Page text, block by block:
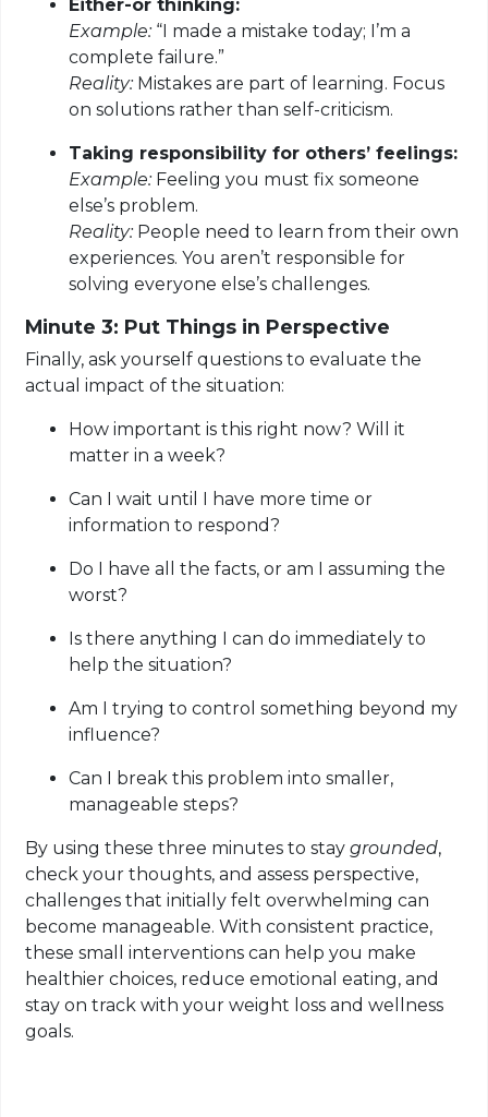
Either-or thinking:
Example: “I made a mistake today; I’m a
complete failure.”
Reality: Mistakes are part of learning. Focus
on solutions rather than self-criticism.
Taking responsibility for others’ feelings:
Example: Feeling you must fix someone
else’s problem.
Reality: People need to learn from their own
experiences. You aren’t responsible for
solving everyone else’s challenges.
Minute 3: Put Things in Perspective
Finally, ask yourself questions to evaluate the
actual impact of the situation:
How important is this right now? Will it
matter in a week?
Can I wait until I have more time or
information to respond?
Do I have all the facts, or am I assuming the
worst?
Is there anything I can do immediately to
help the situation?
Am I trying to control something beyond my
influence?
Can I break this problem into smaller,
manageable steps?
By using these three minutes to staygrounded,
check your thoughts, and assess perspective,
challenges that initially felt overwhelming can
become manageable. With consistent practice,
these small interventions can help you make
healthier choices, reduce emotional eating, and
stay on track with your weight loss and wellness
goals.